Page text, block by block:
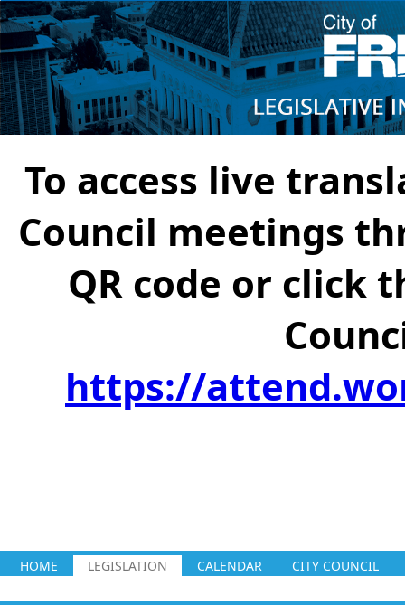
To access live
Council meetings
QR code or click
https://
HOME LEGISLATION CALENDAR CITY COUNCIL